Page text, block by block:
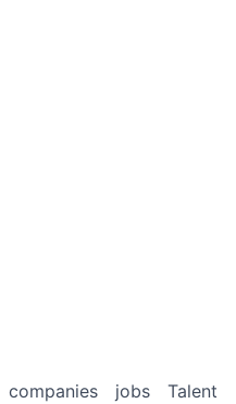
jobs
companies Talent